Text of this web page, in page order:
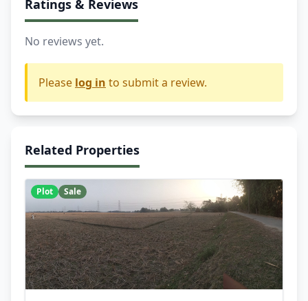
Ratings & Reviews
No reviews yet.
Please log in to submit a review.
Related Properties
Plot Sale